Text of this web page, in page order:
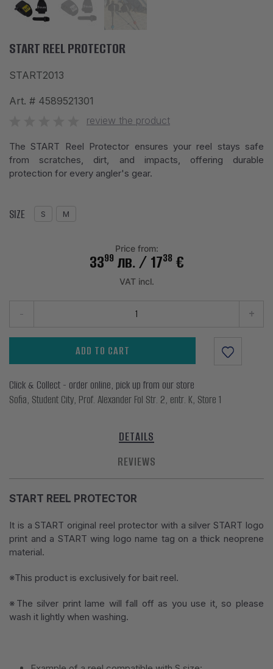
PHYSICAL STORES
SOFIA, STUDENT CITY, PROF. ALEXANDER FOL STR. 2, ENTR. K, STORE 1
+359 896 451 888
START REEL PROTECTOR
START2013
Art. # 4589521301
review the product
The START Reel Protector ensures your reel stays safe
from scratches, dirt, and impacts, offering durable
protection for every angler's gear.
SIZE S M
Price from:
3399 лв./ 1738 €
VAT incl.
- +
ADD TO CART
Click & Collect - order online, pick up from our store
Sofia, Student City, Prof. Alexander Fol Str. 2, entr. K, Store 1
DETAILS
REVIEWS
START REEL PROTECTOR
It is a START original reel protector with a silver START logo
print and a START wing logo name tag on a thick neoprene
material.
※This product is exclusively for bait reel.
※The silver print lame will fall off as you use it, so please
wash it lightly when washing.